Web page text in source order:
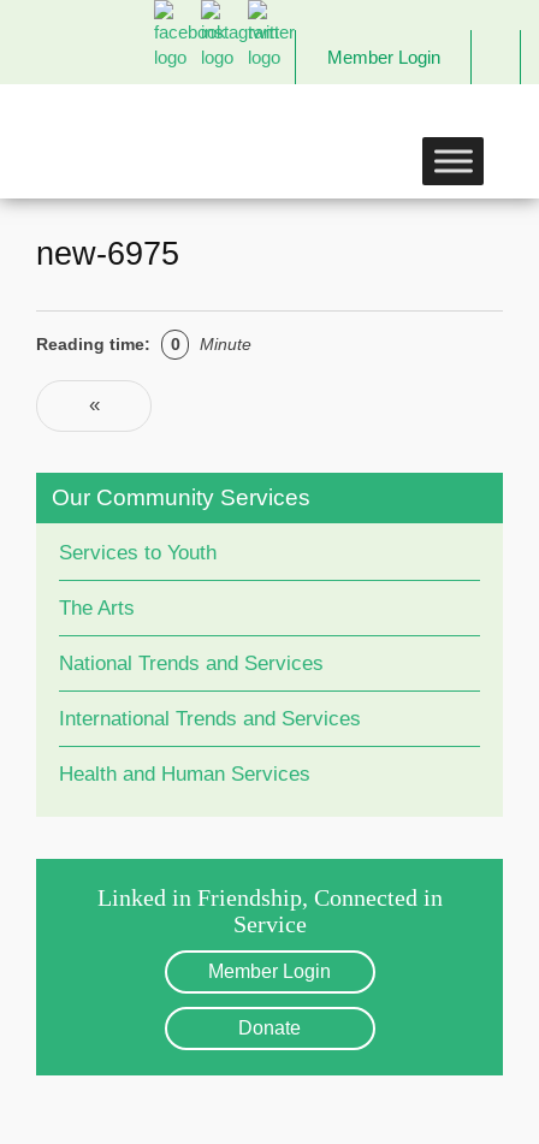
Member Login
Chapter
new-6975
Reading time: 0 Minute
Post navigation
«
Our Community Services
Services to Youth
The Arts
National Trends and Services
International Trends and Services
Health and Human Services
Linked in Friendship, Connected in
Service
Member Login
Donate